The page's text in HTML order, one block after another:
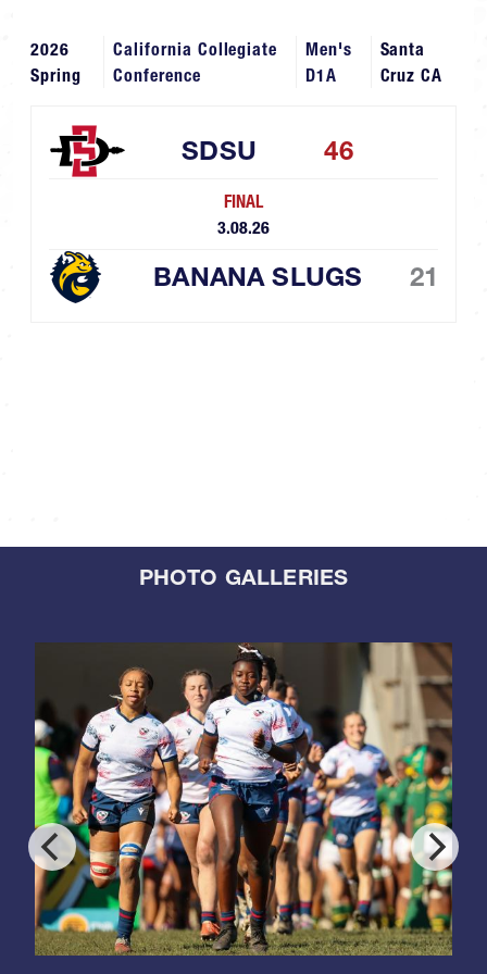
2026
Spring
California Collegiate
Conference
Men's
D1A
Santa
Cruz CA
SDSU 46
FINAL
3.08.26
BANANA SLUGS 21
PHOTO GALLERIES